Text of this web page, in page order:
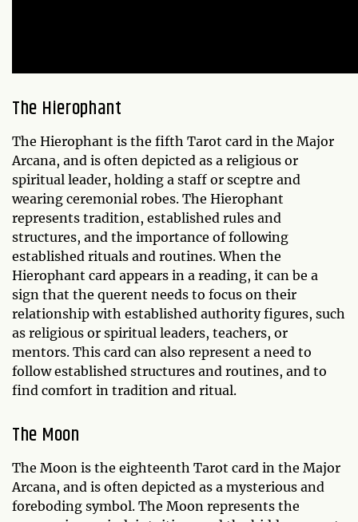
The Hierophant
The Hierophant is the fifth Tarot card in the Major
Arcana, and is often depicted as a religious or
spiritual leader, holding a staff or sceptre and
wearing ceremonial robes. The Hierophant
represents tradition, established rules and
structures, and the importance of following
established rituals and routines. When the
Hierophant card appears in a reading, it can be a
sign that the querent needs to focus on their
relationship with established authority figures, such
as religious or spiritual leaders, teachers, or
mentors. This card can also represent a need to
follow established structures and routines, and to
find comfort in tradition and ritual.
The Moon
The Moon is the eighteenth Tarot card in the Major
Arcana, and is often depicted as a mysterious and
foreboding symbol. The Moon represents the